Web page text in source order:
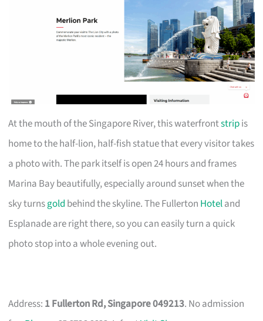
At the mouth of the Singapore River, this waterfrontstripis
home to the half-lion, half-fish statue that every visitor takes
a photo with. The park itself is open 24 hours and frames
Marina Bay beautifully, especially around sunset when the
sky turnsgold behind the skyline. The Fullerton Hoteland
Esplanade are right there, so you can easily turn a quick
photo stop into a whole evening out.
Address: 1 Fullerton Rd, Singapore 049213. No admission